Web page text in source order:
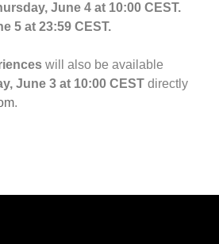
June 4 at 10:00 CEST.
5 at 23:59 CEST.
will also be available
June 3 at 10:00 CEST directly
.